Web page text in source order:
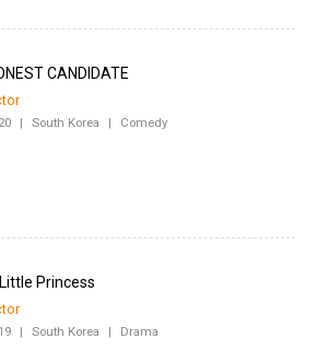
CANDIDATE
| South Korea | Comedy
Princess
| South Korea | Drama